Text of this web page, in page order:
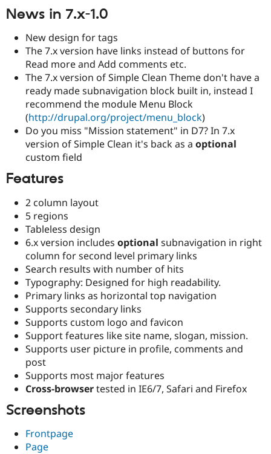
News in 7.x-1.0
New design for tags
The 7.x version have links instead of buttons for
Read more and Add comments etc.
The 7.x version of Simple Clean Theme don't have a
ready made subnavigation block built in, instead I
recommend the module Menu Block
(http://drupal.org/project/menu_block)
Do you miss "Mission statement" in D7? In 7.x
version of Simple Clean it's back as a optional
custom field
Features
2 column layout
5 regions
Tableless design
6.x version includes optional subnavigation in right
column for second level primary links
Search results with number of hits
Typography: Designed for high readability.
Primary links as horizontal top navigation
Supports secondary links
Supports custom logo and favicon
Support features like site name, slogan, mission.
Supports user picture in profile, comments and
post
Supports most major features
Cross-browsertested in IE6/7, Safari and Firefox
Screenshots
Frontpage
Page